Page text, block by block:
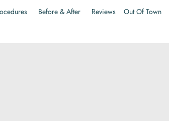
Before & After Reviews Out Of Town